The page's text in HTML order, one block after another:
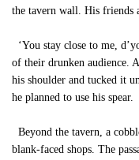
the tavern wall. His friends
‘You stay close to me,
of their drunken audience.
his shoulder and tucked it
he planned to use his spear.
Beyond the tavern, a
blank-faced shops. The